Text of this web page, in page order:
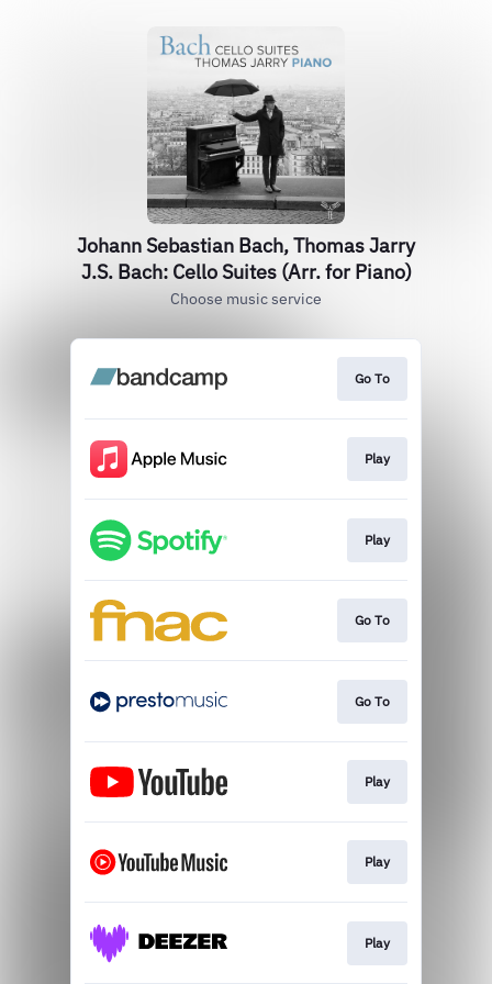
Johann Sebastian Bach, Thomas Jarry
J.S. Bach: Cello Suites (Arr. for Piano)
Choose music service
Go To
Play
Play
Go To
Go To
Play
Play
Play